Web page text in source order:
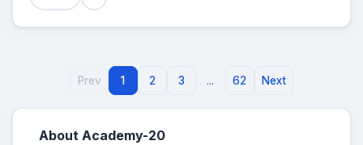
Prev 1 2 3 ... 62 Next
About Academy-20